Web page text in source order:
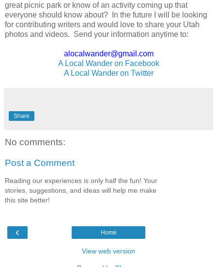
great picnic park or know of an activity coming up that
everyone should know about? In the future I will be looking
for contributing writers and would love to share your Utah
photos and videos. Send your information anytime to:
alocalwander@gmail.com
A Local Wander on Facebook
A Local Wander on Twitter
Share
No comments:
Post a Comment
Reading our experiences is only half the fun! Your
stories, suggestions, and ideas will help me make
this site better!
‹ Home
View web version